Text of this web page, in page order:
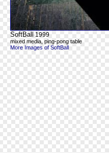
SoftBall 1999
mixed media, ping-pong table
More Images of SoftBall